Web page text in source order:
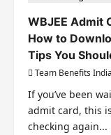
WBJEE Admit
How to
Tips You
Team Benefits India
If you’ve been
admit card, this
checking again...